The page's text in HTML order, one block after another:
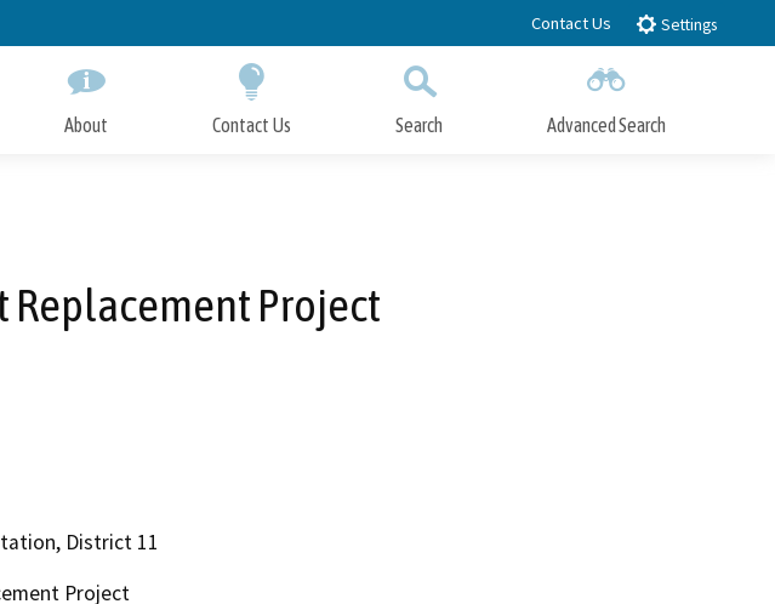
Contact Us Settings
About Contact Us Search Advanced Search
Replacement Project
District 11
Project